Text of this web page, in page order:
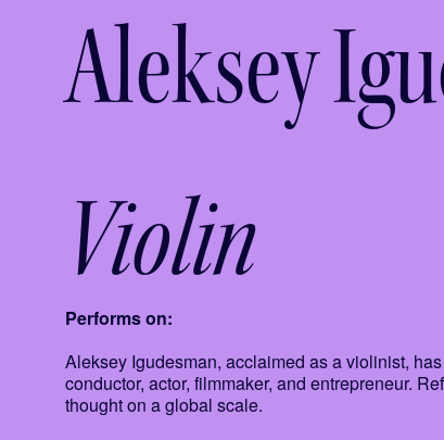
Aleksey
Violin
Performs on:
Aleksey Igudesman, acclaimed as a violinist,
conductor, actor, filmmaker, and entrepreneur.
thought on a global scale.